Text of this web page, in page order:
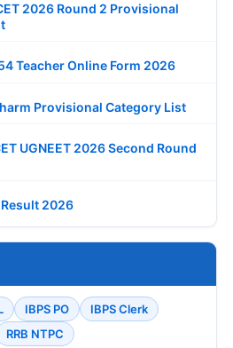
2026 Round 2 Provisional
Teacher Online Form 2026
Provisional Category List
UGNEET 2026 Second Round
Result 2026
IBPS PO
IBPS Clerk
RRB NTPC